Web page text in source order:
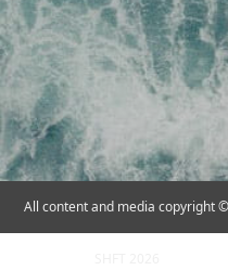
All content and media copyright ©